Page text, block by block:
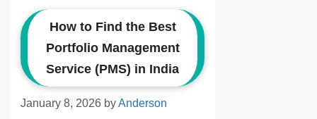
How to Find the Best
Portfolio Management
Service (PMS) in India
January 8, 2026 byAnderson